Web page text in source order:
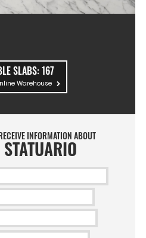
SLABS:167
Warehouse
INFORMATION ABOUT